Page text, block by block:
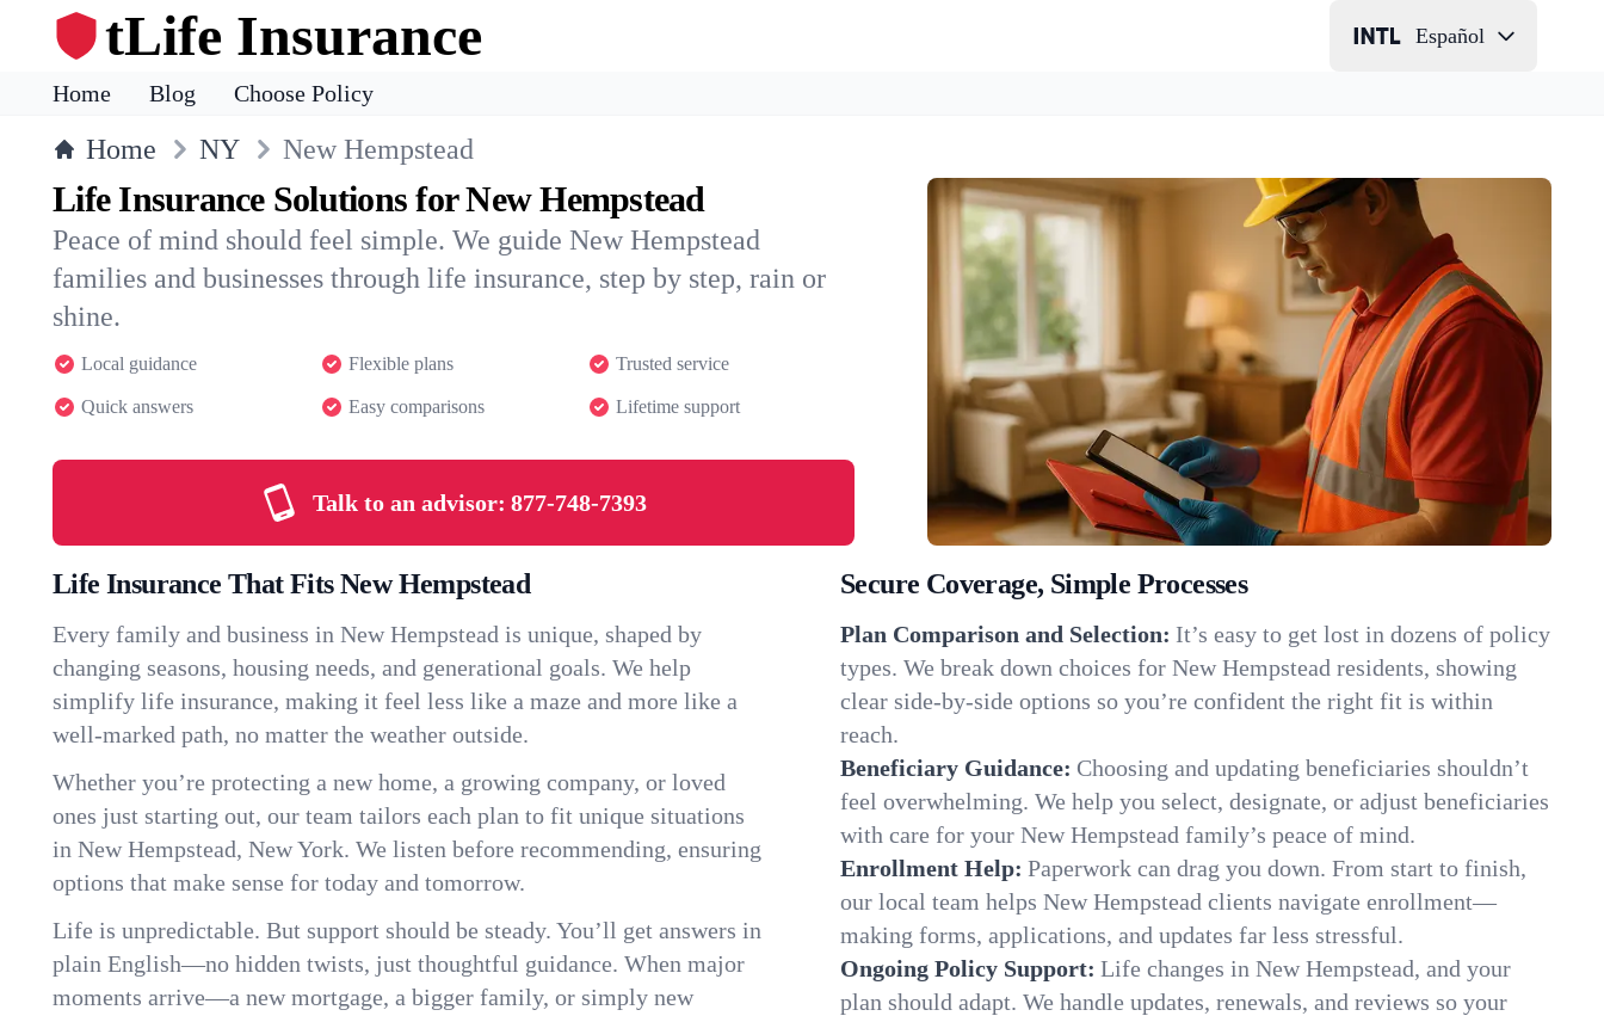
tLife Insurance Español
Home Blog Choose Policy
Home NY New Hempstead
Life Insurance Solutions for New Hempstead
Peace of mind should feel simple. We guide New Hempstead
families and businesses through life insurance, step by step, rain or
shine.
Local guidance Flexible plans Trusted service
Quick answers Easy comparisons Lifetime support
Talk to an advisor: 877-748-7393
Life Insurance That Fits New Hempstead
Every family and business in New Hempstead is unique, shaped by
changing seasons, housing needs, and generational goals. We help
simplify life insurance, making it feel less like a maze and more like a
well-marked path, no matter the weather outside.
Whether you’re protecting a new home, a growing company, or loved
ones just starting out, our team tailors each plan to fit unique situations
in New Hempstead, New York. We listen before recommending, ensuring
options that make sense for today and tomorrow.
Life is unpredictable. But support should be steady. You’ll get answers in
plain English—no hidden twists, just thoughtful guidance. When major
moments arrive—a new mortgage, a bigger family, or simply new
Secure Coverage, Simple Processes
Plan Comparison and Selection: It’s easy to get lost in dozens of policy
types. We break down choices for New Hempstead residents, showing
clear side-by-side options so you’re confident the right fit is within
reach.
Beneficiary Guidance: Choosing and updating beneficiaries shouldn’t
feel overwhelming. We help you select, designate, or adjust beneficiaries
with care for your New Hempstead family’s peace of mind.
Enrollment Help: Paperwork can drag you down. From start to finish,
our local team helps New Hempstead clients navigate enrollment—
making forms, applications, and updates far less stressful.
Ongoing Policy Support: Life changes in New Hempstead, and your
plan should adapt. We handle updates, renewals, and reviews so your